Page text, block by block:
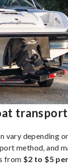
transport
vary depending
method, and
from $2 to $5